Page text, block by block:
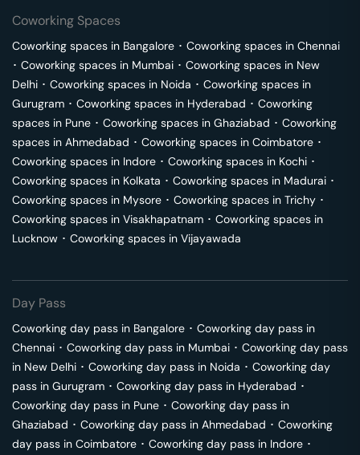
Coworking Spaces
Coworking spaces in Bangalore ･ Coworking spaces in Chennai
･ Coworking spaces in Mumbai ･ Coworking spaces in New
Delhi ･ Coworking spaces in Noida ･ Coworking spaces in
Gurugram ･ Coworking spaces in Hyderabad ･ Coworking
spaces in Pune ･ Coworking spaces in Ghaziabad ･ Coworking
spaces in Ahmedabad ･ Coworking spaces in Coimbatore ･
Coworking spaces in Indore ･ Coworking spaces in Kochi ･
Coworking spaces in Kolkata ･ Coworking spaces in Madurai ･
Coworking spaces in Mysore ･ Coworking spaces in Trichy ･
Coworking spaces in Visakhapatnam ･ Coworking spaces in
Lucknow ･ Coworking spaces in Vijayawada
Day Pass
Coworking day pass in Bangalore ･ Coworking day pass in
Chennai ･ Coworking day pass in Mumbai ･ Coworking day pass
in New Delhi ･ Coworking day pass in Noida ･ Coworking day
pass in Gurugram ･ Coworking day pass in Hyderabad ･
Coworking day pass in Pune ･ Coworking day pass in
Ghaziabad ･ Coworking day pass in Ahmedabad ･ Coworking
day pass in Coimbatore ･ Coworking day pass in Indore ･